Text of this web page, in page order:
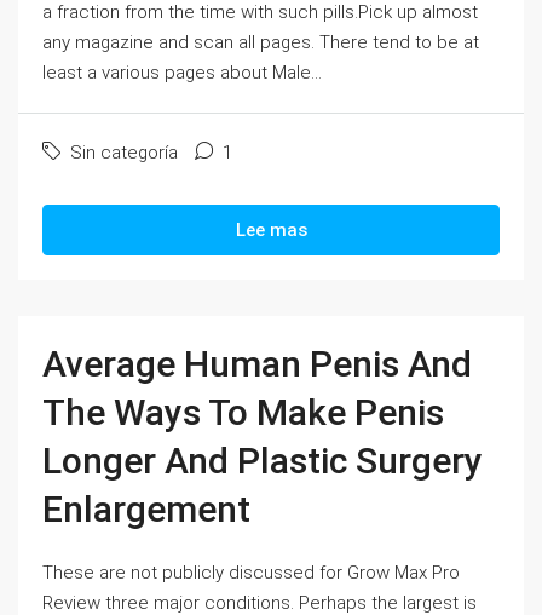
a fraction from the time with such pills.Pick up almost
any magazine and scan all pages. There tend to be at
least a various pages about Male...
Sin categoría 1
Lee mas
Average Human Penis And
The Ways To Make Penis
Longer And Plastic Surgery
Enlargement
These are not publicly discussed for Grow Max Pro
Review three major conditions. Perhaps the largest is